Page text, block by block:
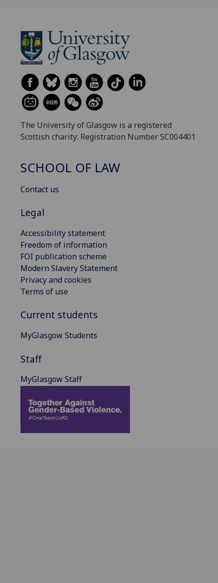
The University of Glasgow is a registered
Scottish charity: Registration Number SC004401
SCHOOL OF LAW
Contact us
Legal
Accessibility statement
Freedom of information
FOI publication scheme
Modern Slavery Statement
Privacy and cookies
Terms of use
Current students
MyGlasgow Students
Staff
MyGlasgow Staff